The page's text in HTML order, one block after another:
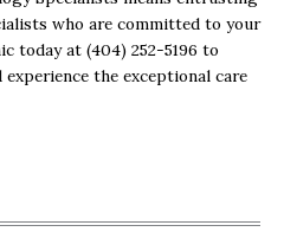
who are committed to your
today at (404) 252-5196 to
the exceptional care